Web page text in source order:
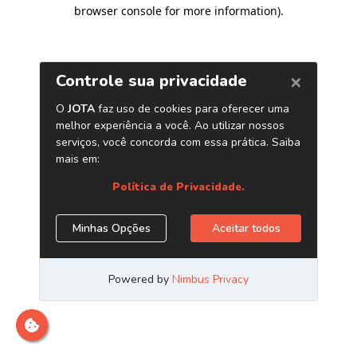
browser console for more information).